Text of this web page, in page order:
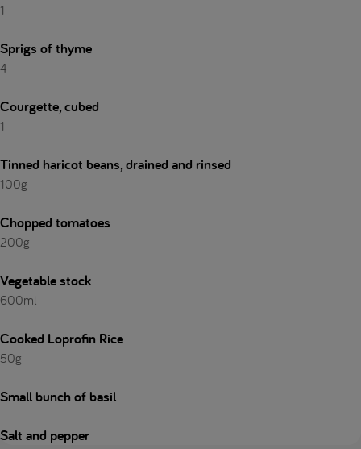
1
Sprigs of thyme
4
Courgette, cubed
1
Tinned haricot beans, drained and rinsed
100g
Chopped tomatoes
200g
Vegetable stock
600ml
Cooked Loprofin Rice
50g
Small bunch of basil
Salt and pepper